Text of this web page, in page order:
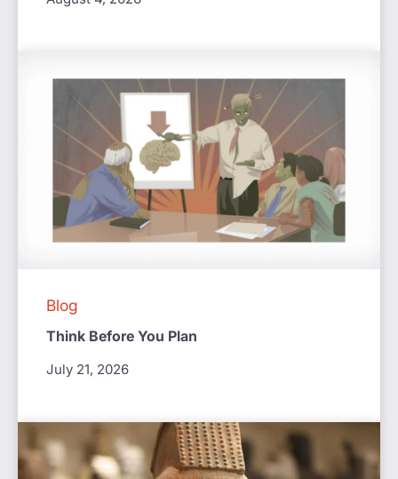
Blog
Think Before You Plan
July 21, 2026